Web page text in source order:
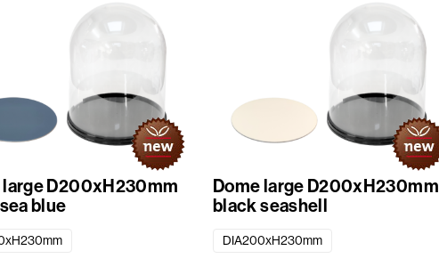
large D200xH230mm
blue
Dome large D200xH230mm
black seashell
DIA200xH230mm